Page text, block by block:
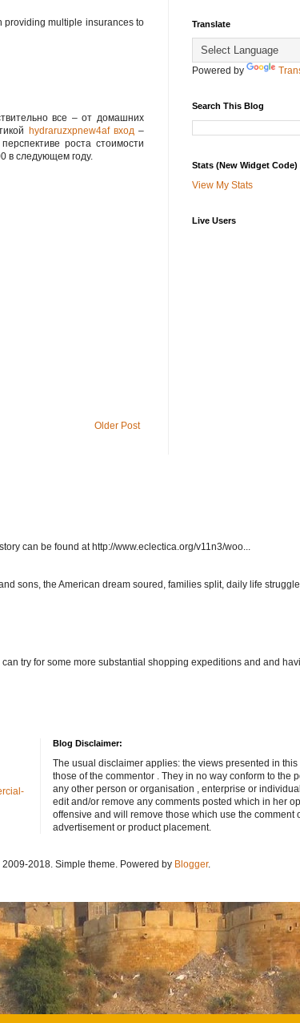
providing multiple insurances to
все – от домашних
hydraruzxpnew4af вход–
роста стоимости
в следующем году.
Older Post
Translate
Powered by
Search This Blog
Stats (New Widget Code)
View My Stats
Live Users
can be found at http://www.eclectica.org/v11n3/woo...
sons, the American dream soured, families split, daily life
try for some more substantial shopping expeditions and and
Blog Disclaimer:
The usual disclaimer applies: the views presented in
those of the commentor . They in no way conform to the
any other person or organisation , enterprise or
edit and/or remove any comments posted which in her
offensive and will remove those which use the comment
advertisement or product placement.
2018. Simple theme. Powered by Blogger.